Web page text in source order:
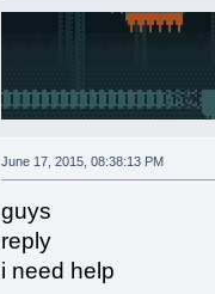
June 17, 2015, 08:38:13 PM
guys
reply
i need help